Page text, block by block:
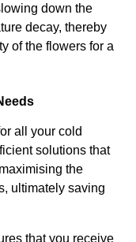
down the
decay, thereby
of the flowers for a
all your cold
solutions that
the
ultimately saving
that you receive